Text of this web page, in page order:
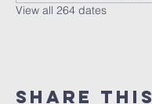
View all 264 dates
Share this